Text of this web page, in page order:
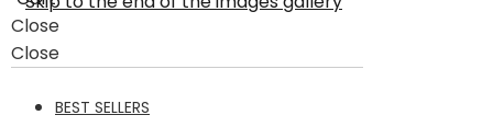
Close
Close
BEST SELLERS